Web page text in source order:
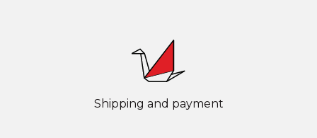
Shipping and payment